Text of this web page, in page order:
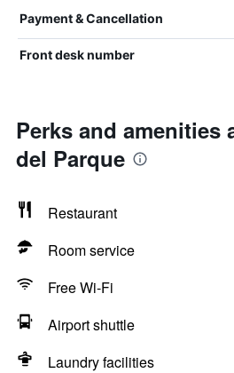
Payment & Cancellation
Front desk number
Perks and amenities
del Parque
Restaurant
Room service
Free Wi-Fi
Airport shuttle
Laundry facilities